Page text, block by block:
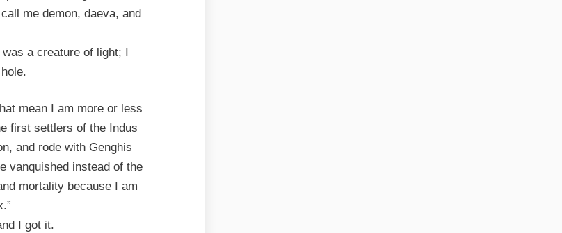
me demon, daeva, and
a creature of light; I
mean I am more or less
first settlers of the Indus
and rode with Genghis
vanquished instead of the
mortality because I am
I got it.